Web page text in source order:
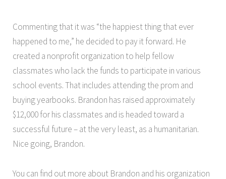
Commenting that it was “the happiest thing that ever
happened to me,” he decided to pay it forward. He
created a nonprofit organization to help fellow
classmates who lack the funds to participate in various
school events. That includes attending the prom and
buying yearbooks. Brandon has raised approximately
$12,000 for his classmates and is headed toward a
successful future – at the very least, as a humanitarian.
Nice going, Brandon.
You can find out more about Brandon and his organization